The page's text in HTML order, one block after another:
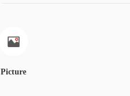
Picture